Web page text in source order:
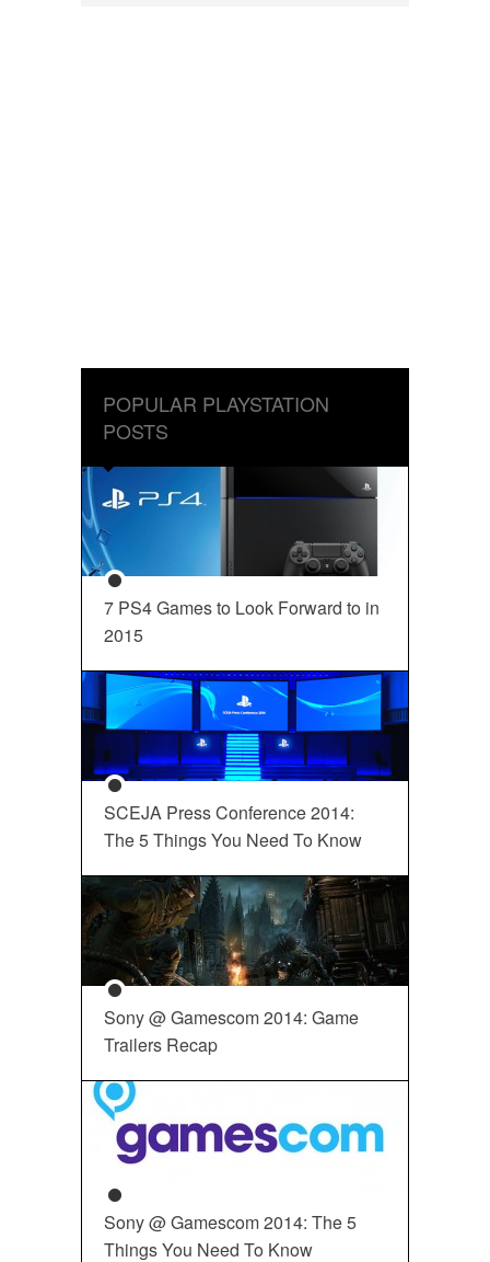
POPULAR PLAYSTATION
POSTS
7 PS4 Games to Look Forward to in
2015
SCEJA Press Conference 2014:
The 5 Things You Need To Know
Sony @ Gamescom 2014: Game
Trailers Recap
Sony @ Gamescom 2014: The 5
Things You Need To Know